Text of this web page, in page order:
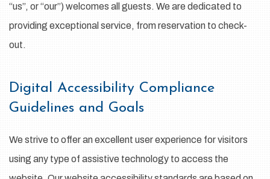
“us”, or “our”) welcomes all guests. We are dedicated to
providing exceptional service, from reservation to check-
out.
Digital Accessibility Compliance
Guidelines and Goals
We strive to offer an excellent user experience for visitors
using any type of assistive technology to access the